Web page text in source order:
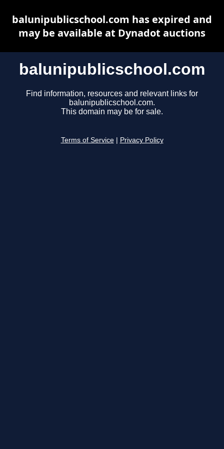
balunipublicschool.com
Find information, resources and relevant links for
balunipublicschool.com.
This domain may be for sale.
Terms of Service Privacy Policy
balunipublicschool.com has expired and
may be available at Dynadot auctions